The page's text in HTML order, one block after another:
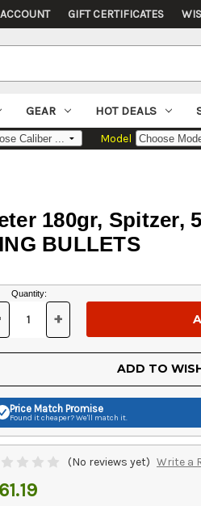
GIFT CERTIFICATES
GEAR HOT DEALS
Model
180gr, Spitzer,
BULLETS
Quantity:
INCREASE
OF
UNDEFINED
+
ADD TO
Price Match Promise
Found it cheaper? We'll match it.
(No reviews yet) Write a